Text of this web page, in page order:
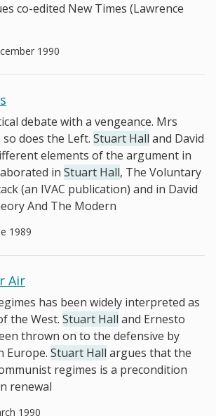
co-edited New Times (Lawrence
1990
debate with a vengeance. Mrs
does the Left. Stuart Hall and David
elements of the argument in
in Stuart Hall, The Voluntary
(an IVAC publication) and in David
And The Modern
1989
Air
has been widely interpreted as
the West. Stuart Hall and Ernesto
thrown on to the defensive by
Europe. Stuart Hall argues that the
regimes is a precondition
renewal
1990